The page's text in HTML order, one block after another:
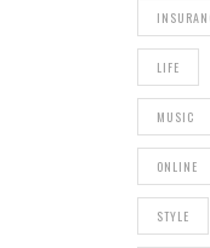
LIFE
MUSIC
ONLINE
STYLE